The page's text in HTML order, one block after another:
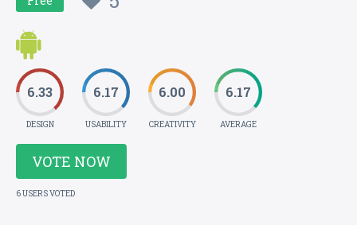
6.33
DESIGN
6.17
USABILITY
6.00
CREATIVITY
6.17
AVERAGE
VOTE NOW
6 USERS VOTED